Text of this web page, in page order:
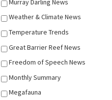
Murray Darling News
Weather & Climate News
Temperature Trends
Great Barrier Reef News
Freedom of Speech News
Monthly Summary
Megafauna